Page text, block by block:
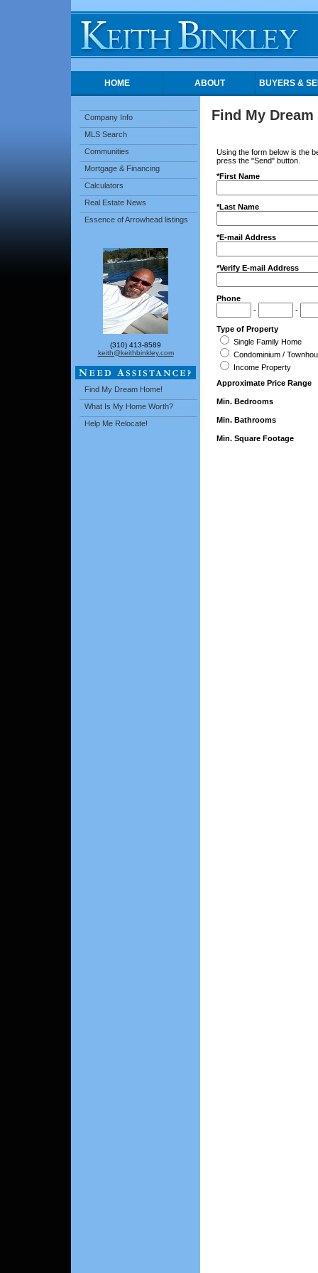
HOME ABOUT BUYERS &
Company Info
MLS Search
Communities
Mortgage & Financing
Calculators
Real Estate News
Essence of Arrowhead listings
(310) 413-8589
keith@keithbinkley.com
Find My Dream Home!
What Is My Home Worth?
Help Me Relocate!
Find My Dream
Using the form below is the
press the "Send" button.
*First Name
*Last Name
*E-mail Address
*Verify E-mail Address
Phone
-
-
Type of Property
Single Family Home
Condominium /
Income Property
Approximate Price Range
Min. Bedrooms
Min. Bathrooms
Min. Square Footage